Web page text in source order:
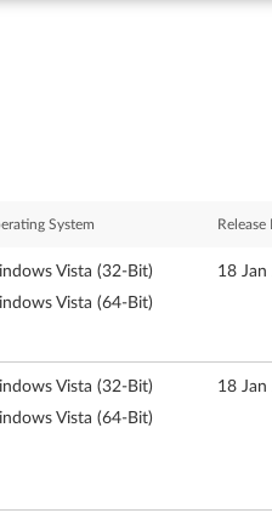
System Release
Vista (32-Bit)
Vista (64-Bit)
18
Vista (32-Bit)
Vista (64-Bit)
18